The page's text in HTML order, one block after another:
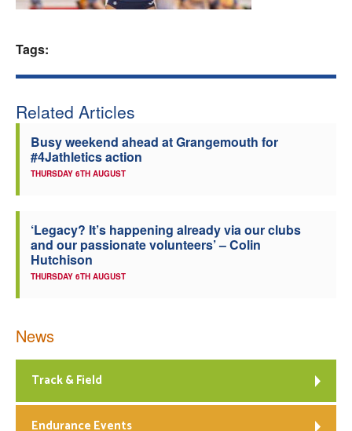
Welfare
Tags:
Related Articles
Busy weekend ahead at Grangemouth for
#4Jathletics action
THURSDAY 6TH AUGUST
‘Legacy? It’s happening already via our clubs
and our passionate volunteers’ – Colin
Hutchison
THURSDAY 6TH AUGUST
News
Track & Field
Endurance Events